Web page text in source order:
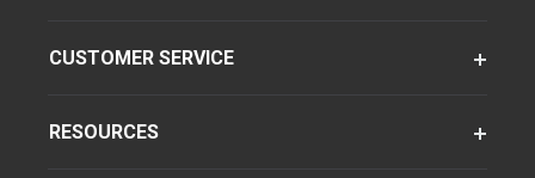
CUSTOMER SERVICE
RESOURCES